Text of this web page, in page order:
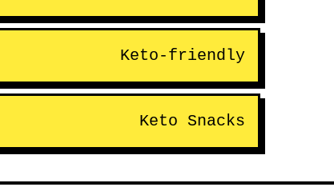
Keto-friendly
Keto Snacks